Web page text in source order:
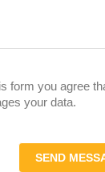
form you agree
your data.
SEND